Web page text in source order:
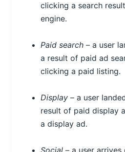
clicking a search
engine.
Paid search – a user
a result of paid ad
clicking a paid listing.
Display– a user
result of paid display
a display ad.